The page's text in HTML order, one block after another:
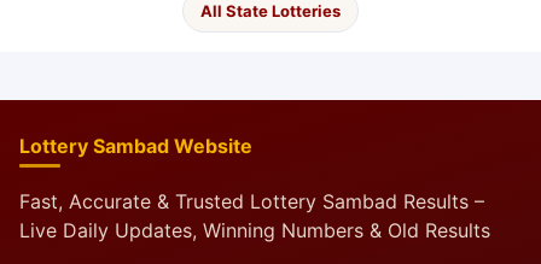
All State Lotteries
Lottery Sambad Website
Fast, Accurate & Trusted Lottery Sambad Results –
Live Daily Updates, Winning Numbers & Old Results